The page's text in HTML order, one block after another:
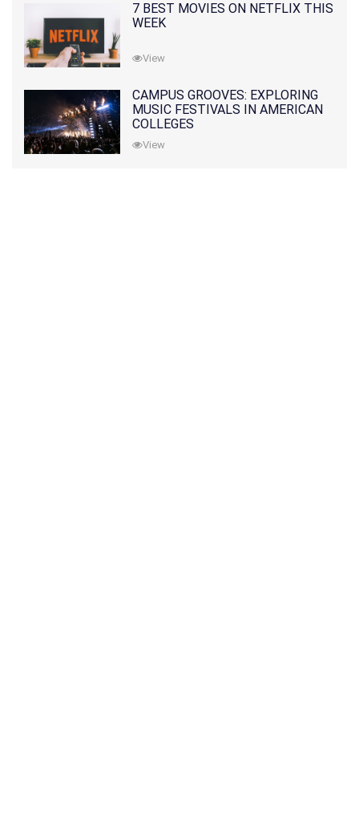
7 BEST MOVIES ON NETFLIX THIS
WEEK
View
CAMPUS GROOVES: EXPLORING
MUSIC FESTIVALS IN AMERICAN
COLLEGES
View